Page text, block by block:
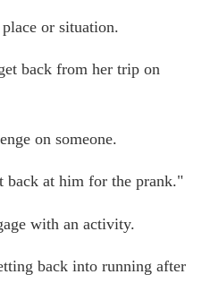
or situation.
back from her trip on
on someone.
back at him for the prank."
with an activity.
back into running after